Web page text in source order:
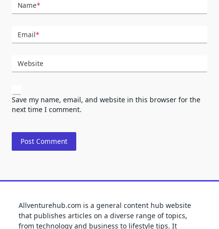
Name*
Email*
Website
Save my name, email, and website in this browser for the
next time I comment.
Allventurehub.com is a general content hub website
that publishes articles on a diverse range of topics,
from technology and business to lifestyle tips. It